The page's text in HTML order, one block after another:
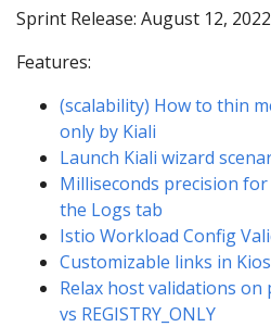
Sprint Release: August 12, 2022
Features:
(scalability) How to thin
only by Kiali
Launch Kiali wizard
Milliseconds precision
the Logs tab
Istio Workload Config
Customizable links in
Relax host validations on
vs REGISTRY_ONLY